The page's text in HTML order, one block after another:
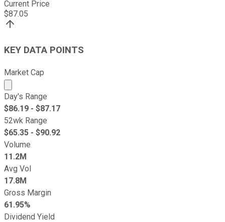
Current Price
$87.05
KEY DATA POINTS
Market Cap
Market cap calculated using publicly traded shares
Day's Range
$86.19 - $87.17
52wk Range
$65.35 - $90.92
Volume
11.2M
Avg Vol
17.8M
Gross Margin
61.95%
Dividend Yield